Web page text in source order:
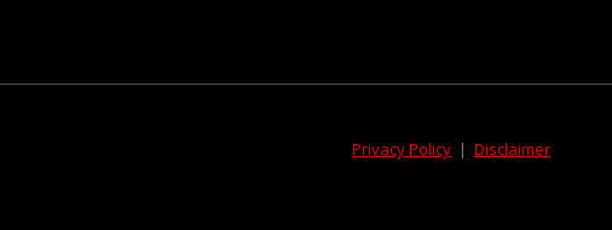
Privacy Policy | Disclaimer